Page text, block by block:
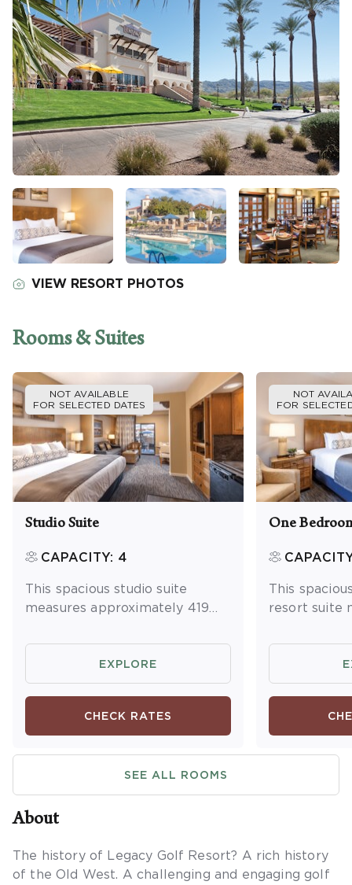
VIEW RESORT PHOTOS
About
The history of Legacy Golf Resort? A rich history
of the Old West. A challenging and engaging golf
Rooms & Suites
NOT AVAILABLE
FOR SELECTED DATES
Studio Suite
CAPACITY: 4
This spacious studio suite
measures approximately 419
king bed and one queen
sleeper sofa. Additional
amenities include a kitchenette
and dining area, washer/dryer
and a balcony or patio.
Maximum occupancy is four.
EXPLORE
CHECK RATES
NOT
FOR
One
This
resort suite
You will
master
sleeper
Additional
full kitchen
washer/
a balcony or
sleeping
SEE ALL ROOMS